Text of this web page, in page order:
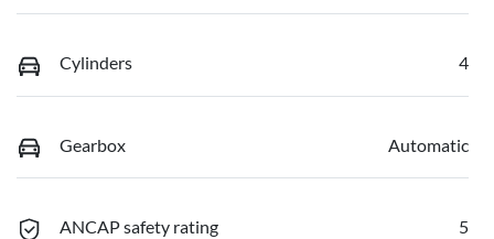
Cylinders 4
Gearbox Automatic
ANCAP safety rating 5